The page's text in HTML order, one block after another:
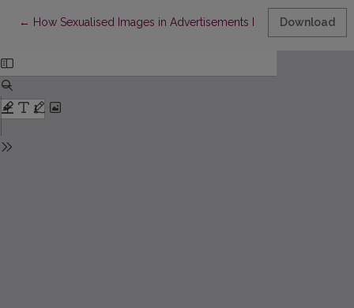
← Return to Article Details
How Sexualised Images in Advertisements Influence the
Download